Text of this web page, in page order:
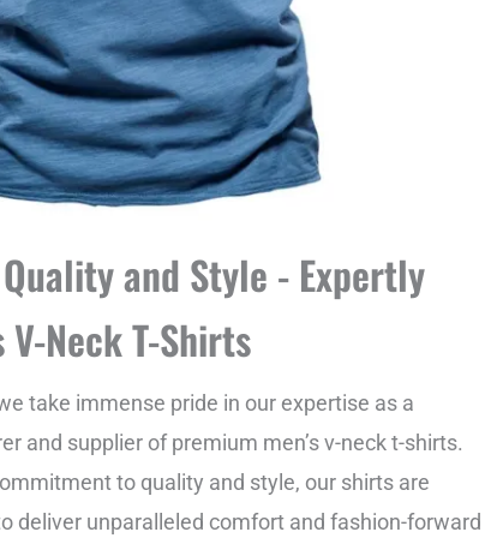
and Style - Expertly
Neck T-Shirts
take immense pride in our expertise as a
and supplier of premium men’s v-neck t-shirts.
to quality and style, our shirts are
deliver unparalleled comfort and fashion-forward